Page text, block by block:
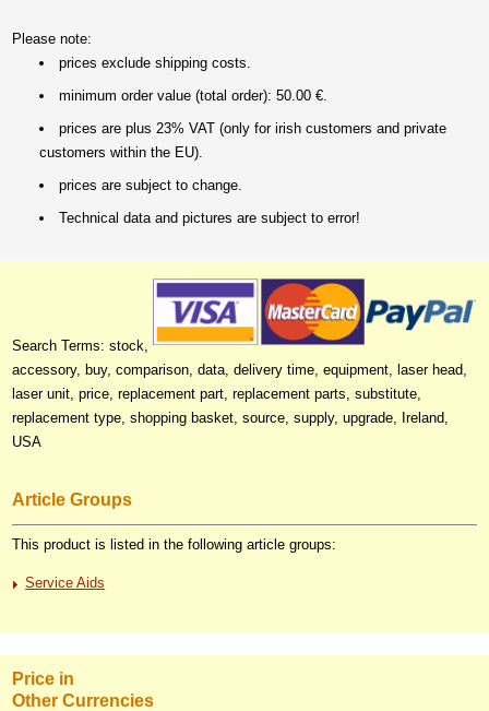
Please note:
prices exclude shipping costs.
minimum order value (total order): 50.00 €.
prices are plus 23% VAT (only for irish customers and private
customers within the EU).
prices are subject to change.
Technical data and pictures are subject to error!
Search Terms: stock,
accessory, buy, comparison, data, delivery time, equipment, laser head,
laser unit, price, replacement part, replacement parts, substitute,
replacement type, shopping basket, source, supply, upgrade, Ireland,
USA
Article Groups
This product is listed in the following article groups:
Service Aids
Price in
Other Currencies